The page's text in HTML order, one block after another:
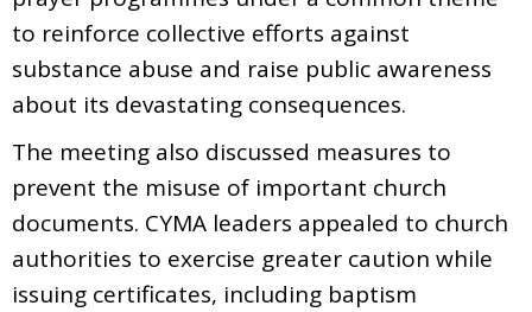
to reinforce collective efforts against
substance abuse and raise public awareness
about its devastating consequences.
The meeting also discussed measures to
prevent the misuse of important church
documents. CYMA leaders appealed to church
authorities to exercise greater caution while
issuing certificates, including baptism